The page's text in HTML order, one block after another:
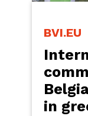
BVI.EU
in